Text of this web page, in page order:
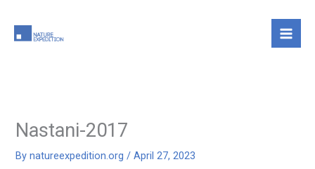
content
Nastani-2017
Bynatureexpedition.org/April 27, 2023